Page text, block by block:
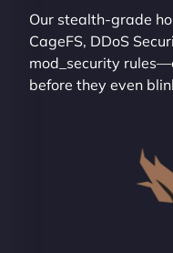
Our stealth-grade
CageFS, DDoS
mod_security
before they even